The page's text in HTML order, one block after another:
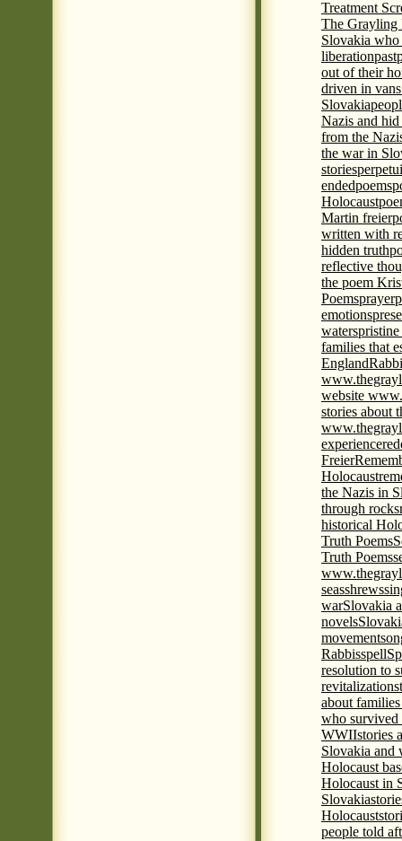
Treatment
The Grayling
Slovakia
liberationpast
out of their
driven in
Slovakia
Nazis and
from the
the war in
stories
endedpoems
Holocaust
Martin freier
written with
hidden truth
reflective
the poem
Poemsprayer
emotions
waters
families that
England
website
stories about
experience
Freier
Holocaust
the Nazis in
through rocks
historical
Truth Poems
Truth Poems
seasshrews
warSlovakia
novels
movement
Rabbisspell
resolution to
revitalization
about
who survived
WWIIstories
Slovakia and
Holocaust
Holocaust in
Slovakia
Holocaust
people told